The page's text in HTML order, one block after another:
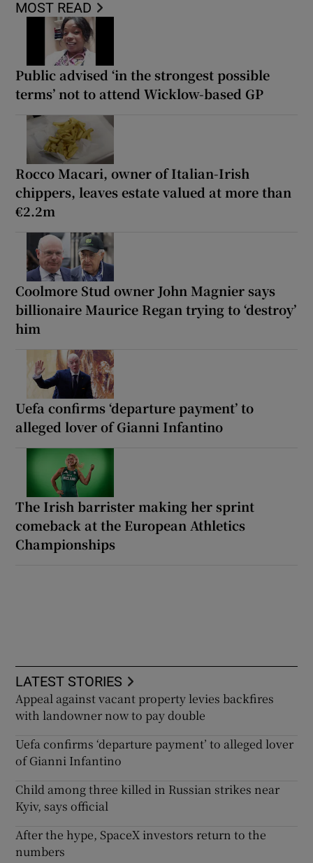
MOST READ
Public advised ‘in the strongest possible
terms’ not to attend Wicklow-based GP
Rocco Macari, owner of Italian-Irish
chippers, leaves estate valued at more than
€2.2m
Coolmore Stud owner John Magnier says
billionaire Maurice Regan trying to ‘destroy’
him
Uefa confirms ‘departure payment’ to
alleged lover of Gianni Infantino
The Irish barrister making her sprint
comeback at the European Athletics
Championships
LATEST STORIES
Appeal against vacant property levies backfires
with landowner now to pay double
Uefa confirms ‘departure payment’ to alleged lover
of Gianni Infantino
Child among three killed in Russian strikes near
Kyiv, says official
After the hype, SpaceX investors return to the
numbers